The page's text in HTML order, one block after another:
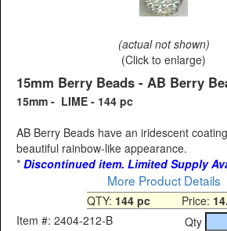
(actual not shown)
(Click to enlarge)
15mm Berry Beads - AB Berry
15mm - LIME - 144 pc
AB Berry Beads have an iridescent
beautiful rainbow-like appearance.
* Discontinued item. Limited Supply
More Product Details
QTY: 144 pcPrice:
Item #: 2404-212-B
Qty